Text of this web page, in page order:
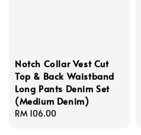
Notch Collar Vest Cut
Top & Back Waistband
Long Pants Denim Set
(Medium Denim)
Regular
RM 106.00